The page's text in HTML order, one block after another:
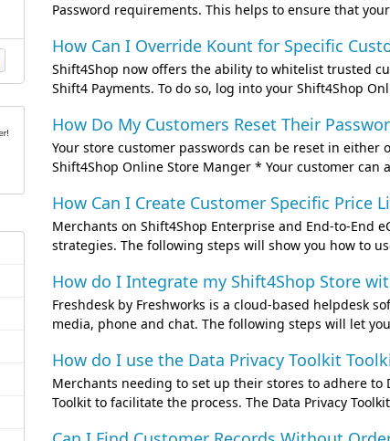
Password requirements. This helps to ensure that
How Can I Override Kount for Specific
Shift4Shop now offers the ability to whitelist trusted
Shift4 Payments. To do so, log into your Shift4Shop
How Do My Customers Reset Their
Your store customer passwords can be reset in
Shift4Shop Online Store Manger * Your customer can
How Can I Create Customer Specific Price
Merchants on Shift4Shop Enterprise and End-to-End
strategies. The following steps will show you how to
How do I Integrate my Shift4Shop Store
Freshdesk by Freshworks is a cloud-based helpdesk
media, phone and chat. The following steps will let
How do I use the Data Privacy Toolkit
Merchants needing to set up their stores to adhere to
Toolkit to facilitate the process. The Data Privacy